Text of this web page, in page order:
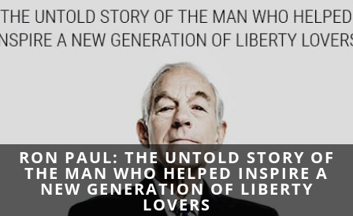
RON PAUL: THE UNTOLD STORY OF
THE MAN WHO HELPED INSPIRE A
NEW GENERATION OF LIBERTY
LOVERS